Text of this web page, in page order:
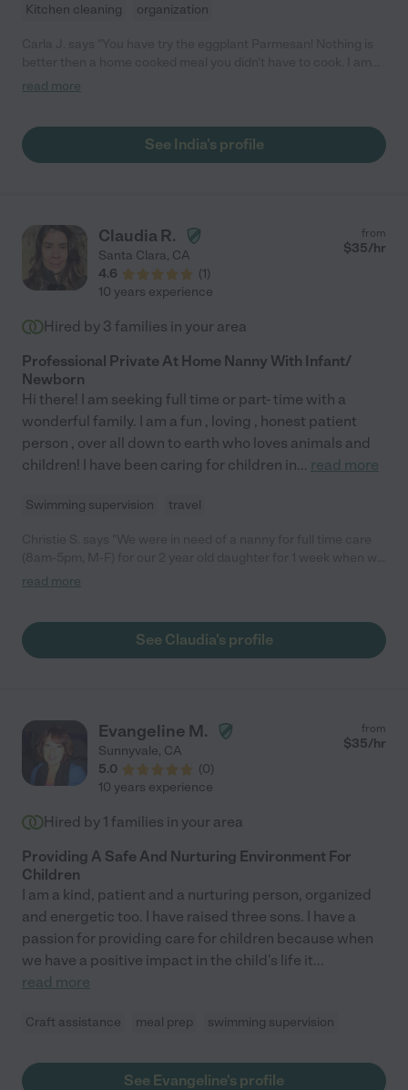
Kitchen cleaning organization
convinced India can make anything taste amazing. There is a
have to cook. My family is looking forward to another meal by
India."
read more
See India's profile
Claudia R.
Santa Clara, CA
4.6
(1)
from
$35/hr
10 years experience
Hired by 3 families in your area
Professional Private At Home Nanny With Infant/
Newborn
Hi there! I am seeking full time or part- time with a
wonderful family. I am a fun , loving , honest patient
person , over all down to earth who loves animals and
children! I have been caring for children in... read more
Swimming supervision travel
were between day cares. I posted a job, and Claudia was one of
because the family that she had been nannying for full time had
just moved across the country. Claudia has many years of
library, to visit a farm, to a craft studio, and more. Claudia also
bonded with our dog and she took our dog out for walks with
our daughter so that they could both get exercise. Claudia even
helped with chores around the house and cooked us dinner. It
was amazing. I would absolutely recommend Claudia to anyone
read more
See Claudia's profile
Evangeline M.
Sunnyvale, CA
5.0
(0)
from
$35/hr
10 years experience
Hired by 1 families in your area
Providing A Safe And Nurturing Environment For
Children
I am a kind, patient and a nurturing person, organized
and energetic too. I have raised three sons. I have a
passion for providing care for children because when
we have a positive impact in the child's life it...
read more
Craft assistance meal prep swimming supervision
See Evangeline's profile